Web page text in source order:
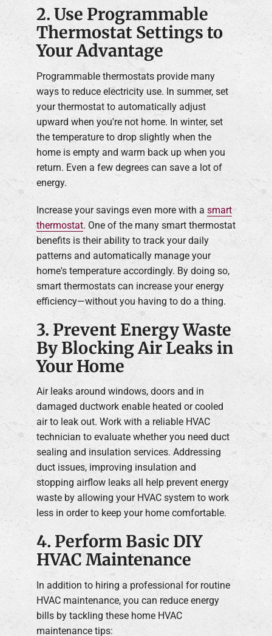
2. Use Programmable
Thermostat Settings to
Your Advantage
Programmable thermostats provide many
ways to reduce electricity use. In summer, set
your thermostat to automatically adjust
upward when you're not home. In winter, set
the temperature to drop slightly when the
home is empty and warm back up when you
return. Even a few degrees can save a lot of
energy.
Increase your savings even more with a smart
thermostat. One of the many smart thermostat
benefits is their ability to track your daily
patterns and automatically manage your
home's temperature accordingly. By doing so,
smart thermostats can increase your energy
efficiency—without you having to do a thing.
3. Prevent Energy Waste
By Blocking Air Leaks in
Your Home
Air leaks around windows, doors and in
damaged ductwork enable heated or cooled
air to leak out. Work with a reliable HVAC
technician to evaluate whether you need duct
sealing and insulation services. Addressing
duct issues, improving insulation and
stopping airflow leaks all help prevent energy
waste by allowing your HVAC system to work
less in order to keep your home comfortable.
4. Perform Basic DIY
HVAC Maintenance
In addition to hiring a professional for routine
HVAC maintenance, you can reduce energy
bills by tackling these home HVAC
maintenance tips: